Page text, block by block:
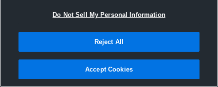
Do Not Sell My Personal Information
Reject All
Accept Cookies